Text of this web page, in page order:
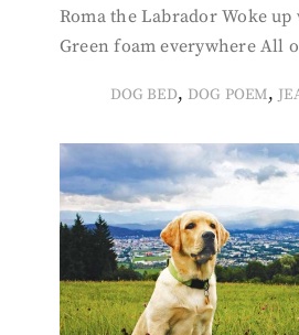
Roma the Labrador Woke
Green foam everywhere All
DOG BED, DOG POEM,